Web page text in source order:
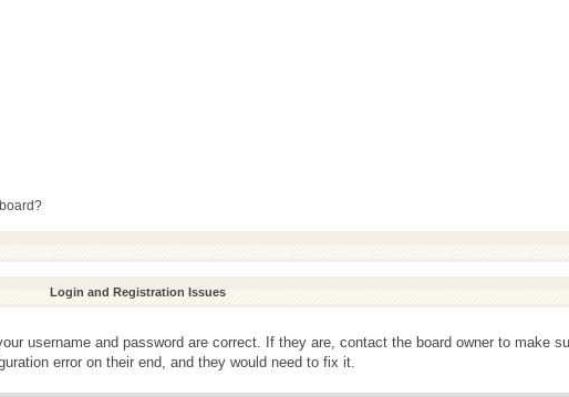
Login and Registration Issues
username and password are correct. If they are, contact the board owner to make
error on their end, and they would need to fix it.